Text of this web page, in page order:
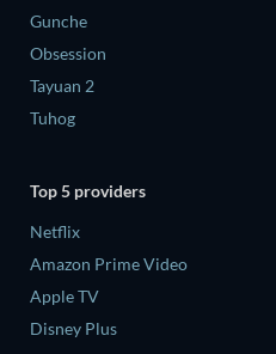
Gunche
Obsession
Tayuan 2
Tuhog
Top 5 providers
Netflix
Amazon Prime Video
Apple TV
Disney Plus